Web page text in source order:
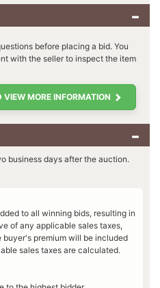
before placing a bid. You
with the seller to inspect the item
MORE INFORMATION
business days after the auction.
to all winning bids, resulting in
of any applicable sales taxes,
premium will be included
sales taxes are calculated.